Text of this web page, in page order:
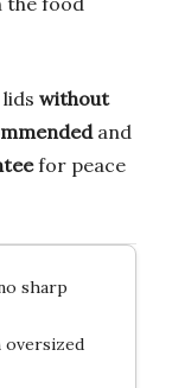
without
and
for peace
sharp